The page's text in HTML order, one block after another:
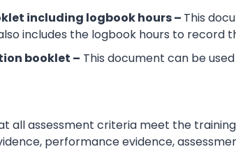
including logbook hours – This
includes the logbook hours to record
booklet – This document can be
all assessment criteria meet the
performance evidence,